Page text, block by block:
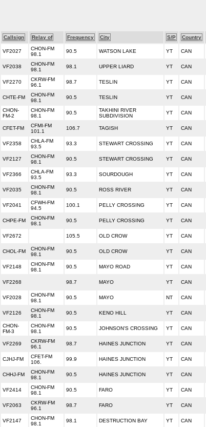
Callsign Relay of Frequency City S/P Country
VF2027
CHON-FM
98.1
90.5 WATSON LAKE YT CAN
VF2038
CHON-FM
98.1
98.1 UPPER LIARD YT CAN
VF2270
CKRW-FM
96.1
98.7 TESLIN YT CAN
CHTE-FM
CHON-FM
98.1
90.5 TESLIN YT CAN
CHON-
FM-2
CHON-FM
98.1
90.5
TAKHINI RIVER
SUBDIVISION
YT CAN
CFET-FM
CFMI-FM
101.1
106.7 TAGISH YT CAN
VF2358
CHLA-FM
93.5
93.3 STEWART CROSSING YT CAN
VF2127
CHON-FM
98.1
90.5 STEWART CROSSING YT CAN
VF2366
CHLA-FM
93.5
93.3 SOURDOUGH YT CAN
VF2035
CHON-FM
98.1
90.5 ROSS RIVER YT CAN
VF2041
CFWH-FM
94.5
100.1 PELLY CROSSING YT CAN
CHPE-FM
CHON-FM
98.1
90.5 PELLY CROSSING YT CAN
VF2672 105.5 OLD CROW YT CAN
CHOL-FM
CHON-FM
98.1
90.5 OLD CROW YT CAN
VF2148
CHON-FM
98.1
90.5 MAYO ROAD YT CAN
VF2268 98.7 MAYO YT CAN
VF2028
CHON-FM
98.1
90.5 MAYO NT CAN
VF2126
CHON-FM
98.1
90.5 KENO HILL YT CAN
CHON-
FM-3
CHON-FM
98.1
90.5 JOHNSON'S CROSSING YT CAN
VF2269
CKRW-FM
96.1
98.7 HAINES JUNCTION YT CAN
CJHJ-FM
CFET-FM
106.
99.9 HAINES JUNCTION YT CAN
CHHJ-FM
CHON-FM
98.1
90.5 HAINES JUNCTION YT CAN
VF2414
CHON-FM
98.1
90.5 FARO YT CAN
VF2063
CKRW-FM
96.1
98.7 FARO YT CAN
VF2147
CHON-FM
98.1
98.1 DESTRUCTION BAY YT CAN